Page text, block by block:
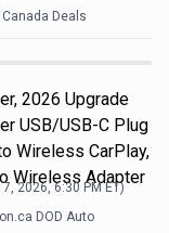
Deals
2026 Upgrade
USB/USB-C Plug
Wireless CarPlay,
Wireless Adapter
7, 2026, 6:30 PMET)
DOD Auto